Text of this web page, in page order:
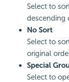
Select to
descending
No Sort
Select to
original
Special
Select to